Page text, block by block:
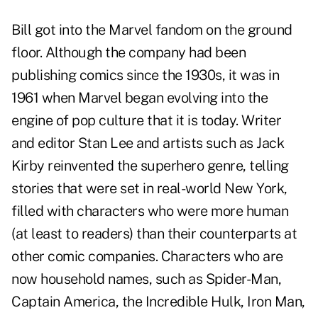
Bill got into the Marvel fandom on the ground
floor. Although the company had been
publishing comics since the 1930s, it was in
1961 when Marvel began evolving into the
engine of pop culture that it is today. Writer
and editor Stan Lee and artists such as Jack
Kirby reinvented the superhero genre, telling
stories that were set in real-world New York,
filled with characters who were more human
(at least to readers) than their counterparts at
other comic companies. Characters who are
now household names, such as Spider-Man,
Captain America, the Incredible Hulk, Iron Man,